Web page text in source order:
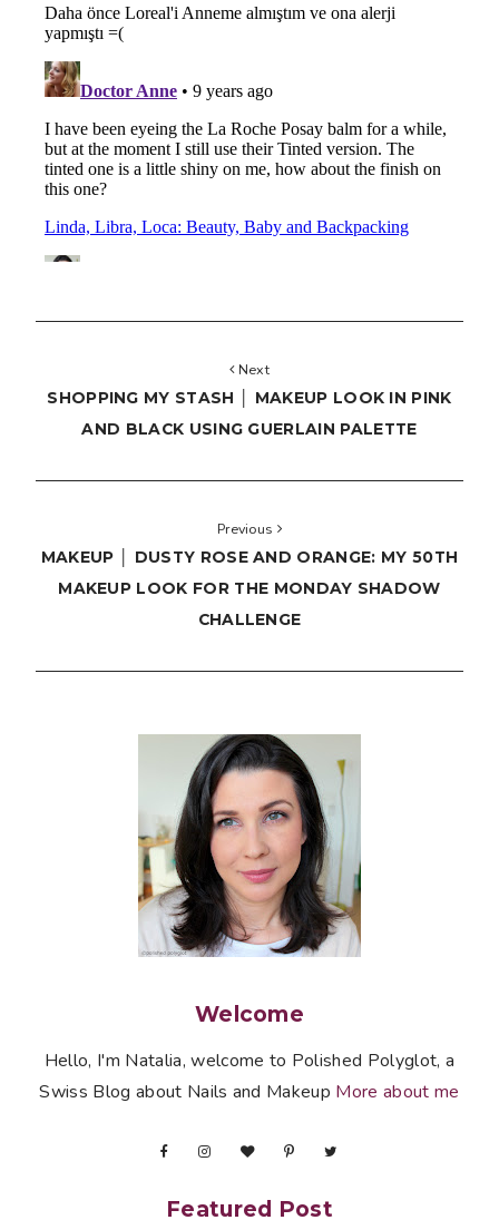
Next
SHOPPING MY STASH │ MAKEUP LOOK IN PINK
AND BLACK USING GUERLAIN PALETTE
Previous
MAKEUP │ DUSTY ROSE AND ORANGE: MY 50TH
MAKEUP LOOK FOR THE MONDAY SHADOW
CHALLENGE
Welcome
Hello, I'm Natalia, welcome to Polished Polyglot, a
Swiss Blog about Nails and Makeup More about me
Featured Post